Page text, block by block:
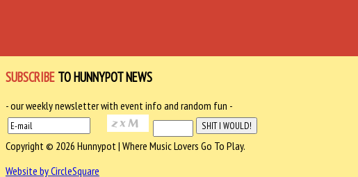
SUBSCRIBE TO HUNNYPOT NEWS
- our weekly newsletter with event info and random fun -
Copyright © 2026 Hunnypot | Where Music Lovers Go To Play.
Website by CircleSquare